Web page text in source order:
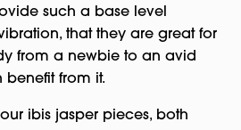
such a base level
that they are great for
from a newbie to an avid
from it.
ibis jasper pieces, both